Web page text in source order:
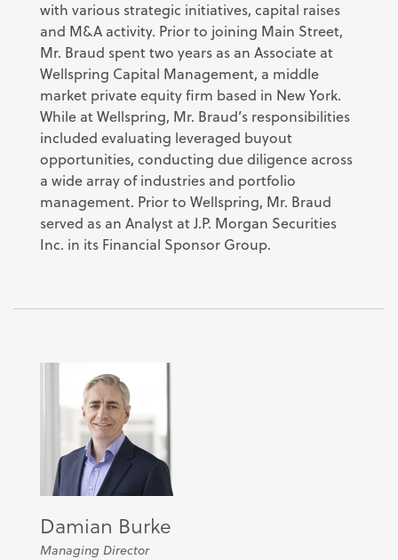
with various strategic initiatives, capital raises
and M&A activity. Prior to joining Main Street,
Mr. Braud spent two years as an Associate at
Wellspring Capital Management, a middle
market private equity firm based in New York.
While at Wellspring, Mr. Braud’s responsibilities
included evaluating leveraged buyout
opportunities, conducting due diligence across
a wide array of industries and portfolio
management. Prior to Wellspring, Mr. Braud
served as an Analyst at J.P. Morgan Securities
Inc. in its Financial Sponsor Group.
Damian Burke
Managing Director